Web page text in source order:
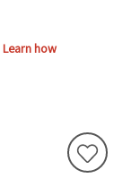
Learn how